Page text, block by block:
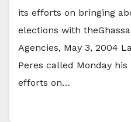
its efforts on bringing
elections with
Agencies, May 3, 2004
Peres called Monday
efforts on…